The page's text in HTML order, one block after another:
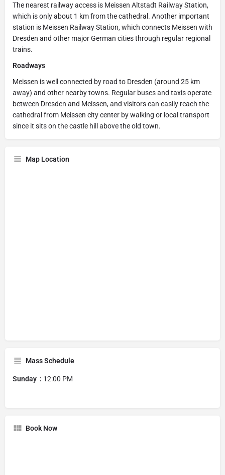
The nearest railway access is Meissen Altstadt Railway Station,
which is only about 1 km from the cathedral. Another important
station is Meissen Railway Station, which connects Meissen with
Dresden and other major German cities through regular regional
trains.
Roadways
Meissen is well connected by road to Dresden (around 25 km
away) and other nearby towns. Regular buses and taxis operate
between Dresden and Meissen, and visitors can easily reach the
cathedral from Meissen city center by walking or local transport
since it sits on the castle hill above the old town.
Map Location
Mass Schedule
Sunday : 12:00 PM
Book Now